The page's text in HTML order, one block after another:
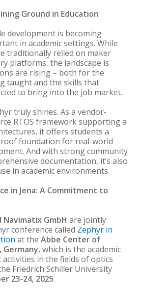
Ground in Education
development is becoming
in academic settings. While
traditionally relied on maker
platforms, the landscape is
are rising – both for the
taught and the skills that
to bring into the job market.
truly shines. As a vendor-
RTOS framework supporting a
it offers students a
foundation for real-world
And with strong community
documentation, it’s also
in academic environments.
in Jena: A Commitment to
Navimatix GmbH are jointly
conference called Zephyr in
at the Abbe Center of
Germany, which is the academic
in the fields of optics
Friedrich Schiller University
23-24, 2025.